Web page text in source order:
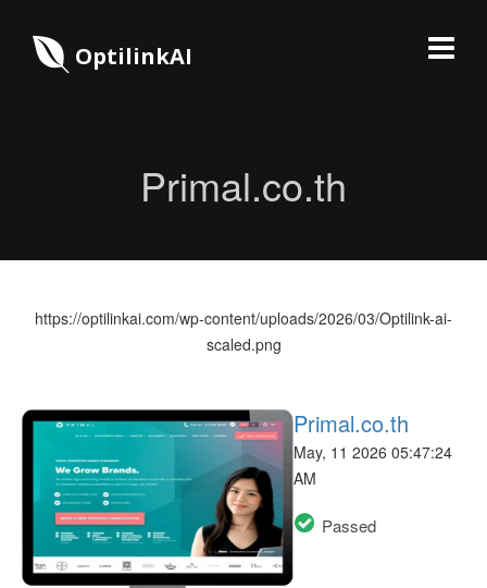
OptilinkAI
Primal.co.th
https://optilinkai.com/wp-content/uploads/2026/03/Optilink-ai-
scaled.png
Primal.co.th
May, 11 2026 05:47:24
AM
Passed